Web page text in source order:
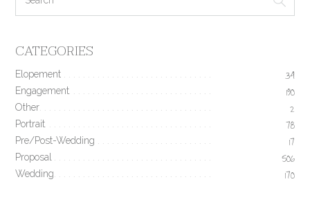
CATEGORIES
Elopement 34
Engagement 190
Other 2
Portrait 78
Pre/Post-Wedding 17
Proposal 506
Wedding 170